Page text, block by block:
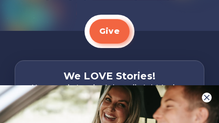
Give
We LOVE Stories!
You are what make Axis, well…Axis! And we
want to hear from YOU!
Only takes two minutes